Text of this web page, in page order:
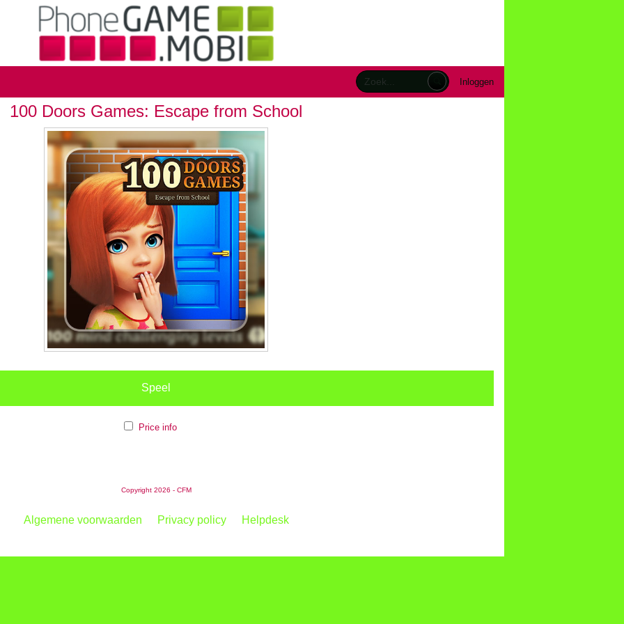
Inloggen
100 Doors Games: Escape from School
Speel
Price info
Copyright 2026 - CFM
Algemene voorwaarden Privacy policy Helpdesk